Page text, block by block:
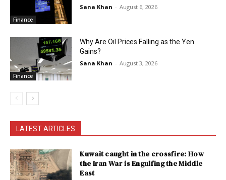
Finance
Sana Khan - August 6, 2026
Finance
Why Are Oil Prices Falling as the Yen
Gains?
Sana Khan - August 3, 2026
LATEST ARTICLES
Kuwait caught in the crossfire: How
the Iran War is Engulfing the Middle
East